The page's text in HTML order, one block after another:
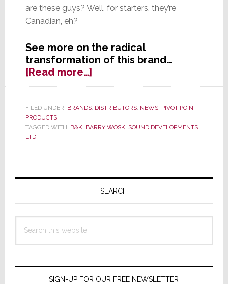
are these guys? Well, for starters, they’re
Canadian, eh?
See more on the radical
transformation of this brand…
[Read more…]about
B&K
Back…
Sort
FILED UNDER: BRANDS, DISTRIBUTORS, NEWS, PIVOT POINT,
PRODUCTS
TAGGED WITH: B&K, BARRY WOSK, SOUND DEVELOPMENTS
LTD
Primary
SEARCH
this
SIGN-UP FOR OUR FREE NEWSLETTER